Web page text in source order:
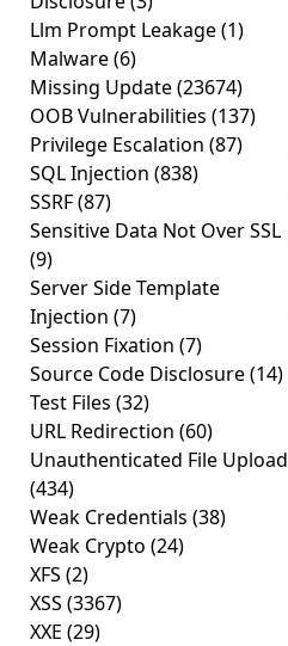
Llm Prompt Leakage(1)
Malware(6)
Missing Update(23674)
OOB Vulnerabilities (137)
Privilege Escalation (87)
SQL Injection (838)
SSRF(87)
Sensitive Data Not Over SSL
(9)
Server Side Template
Injection (7)
Session Fixation (7)
Source Code Disclosure(14)
Test Files (32)
URL Redirection (60)
Unauthenticated File Upload
(434)
Weak Credentials (38)
Weak Crypto (24)
XFS (2)
XSS (3367)
XXE (29)